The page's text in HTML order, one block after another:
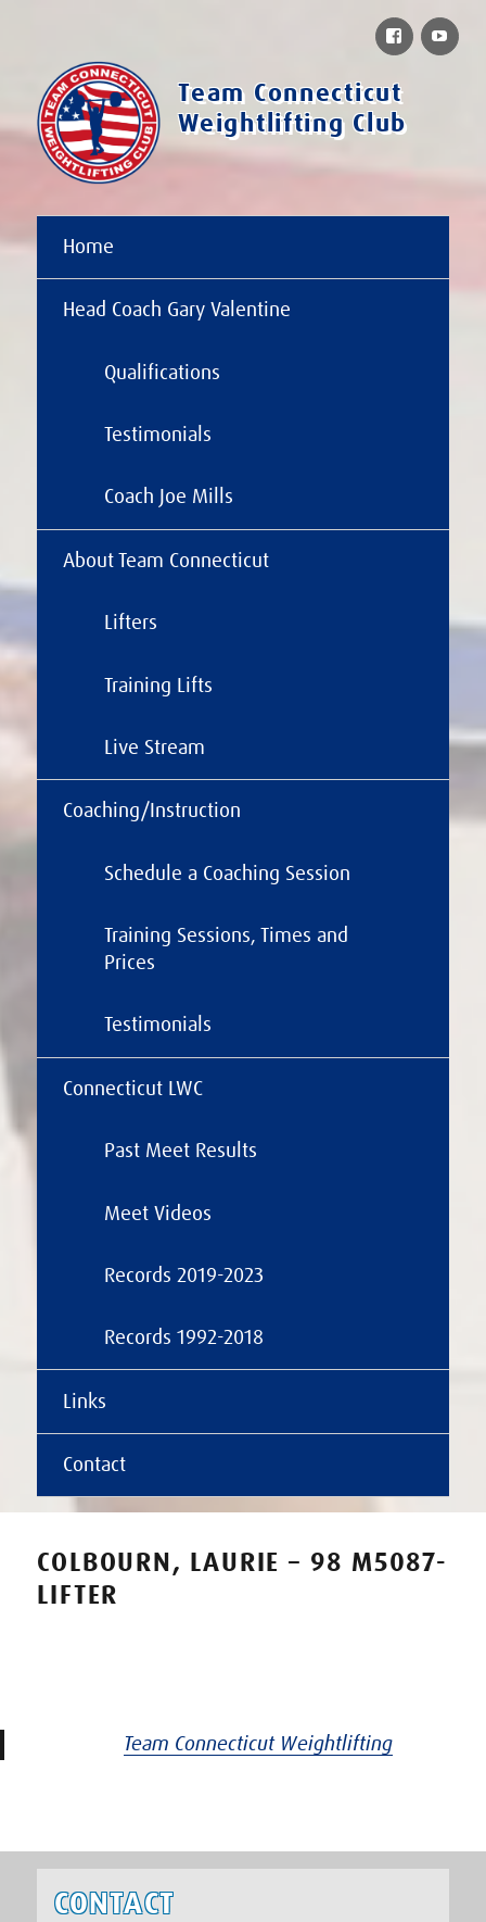
Team Connecticut
Weightlifting Club
Home
Head Coach Gary Valentine
Qualifications
Testimonials
Coach Joe Mills
About Team Connecticut
Lifters
Training Lifts
Live Stream
Coaching/Instruction
Schedule a Coaching Session
Training Sessions, Times and
Prices
Testimonials
Connecticut LWC
Past Meet Results
Meet Videos
Records 2019-2023
Records 1992-2018
Links
Contact
Facebook
COLBOURN, LAURIE – 98 M5087-
LIFTER
Team Connecticut Weightlifting
CONTACT